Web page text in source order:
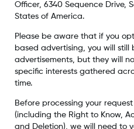
Officer, 6340 Sequence Drive,
States of America.
Please be aware that if you
based advertising, you will still
advertisements, but they will
specific interests gathered
time.
Before processing your
(including the Right to Know,
and Deletion), we will need to